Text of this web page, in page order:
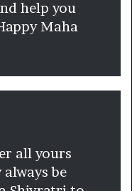
help you
Maha
all yours
be